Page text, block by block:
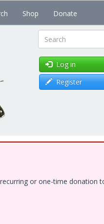
Shop Donate
Search
Log in
Register
or one-time donation